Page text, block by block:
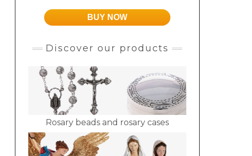
BUY NOW
Discover our products
Rosary beads and rosary cases